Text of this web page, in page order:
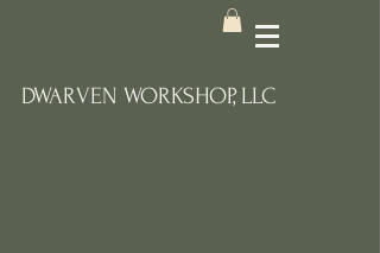
DWARVEN WORKSHOP, LLC